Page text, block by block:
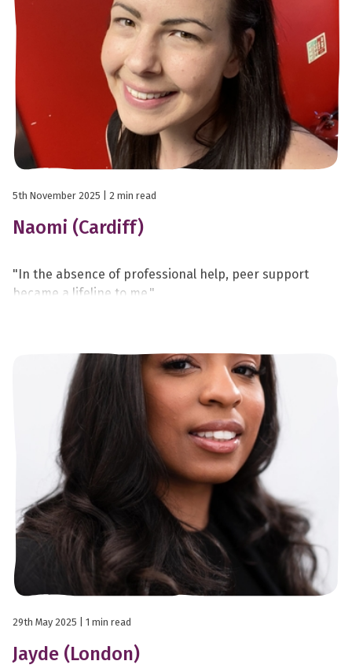
5th November 2025 | 2 min read
Naomi (Cardiff)
"In the absence of professional help, peer support
became a lifeline to me."
29th May 2025 | 1 min read
Jayde (London)